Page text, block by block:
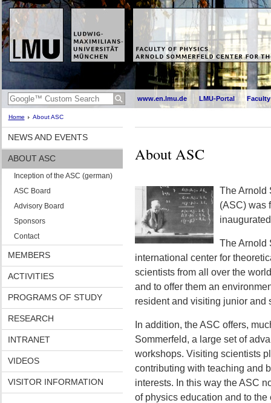
www.en.lmu.de LMU-Portal
Home About ASC
NEWS AND EVENTS
ABOUT ASC
Inception of the ASC (german)
ASC Board
Advisory Board
Sponsors
Contact
MEMBERS
ACTIVITIES
PROGRAMS OF STUDY
RESEARCH
INTRANET
VIDEOS
VISITOR INFORMATION
About ASC
The Arnold
(ASC) was
The Arnold
international center for
scientists from all over the
and to offer them an
resident and visiting junior and
In addition, the ASC offers,
Sommerfeld, a large set of
workshops. Visiting scientists
contributing with teaching and
interests. In this way the ASC
of physics education and to